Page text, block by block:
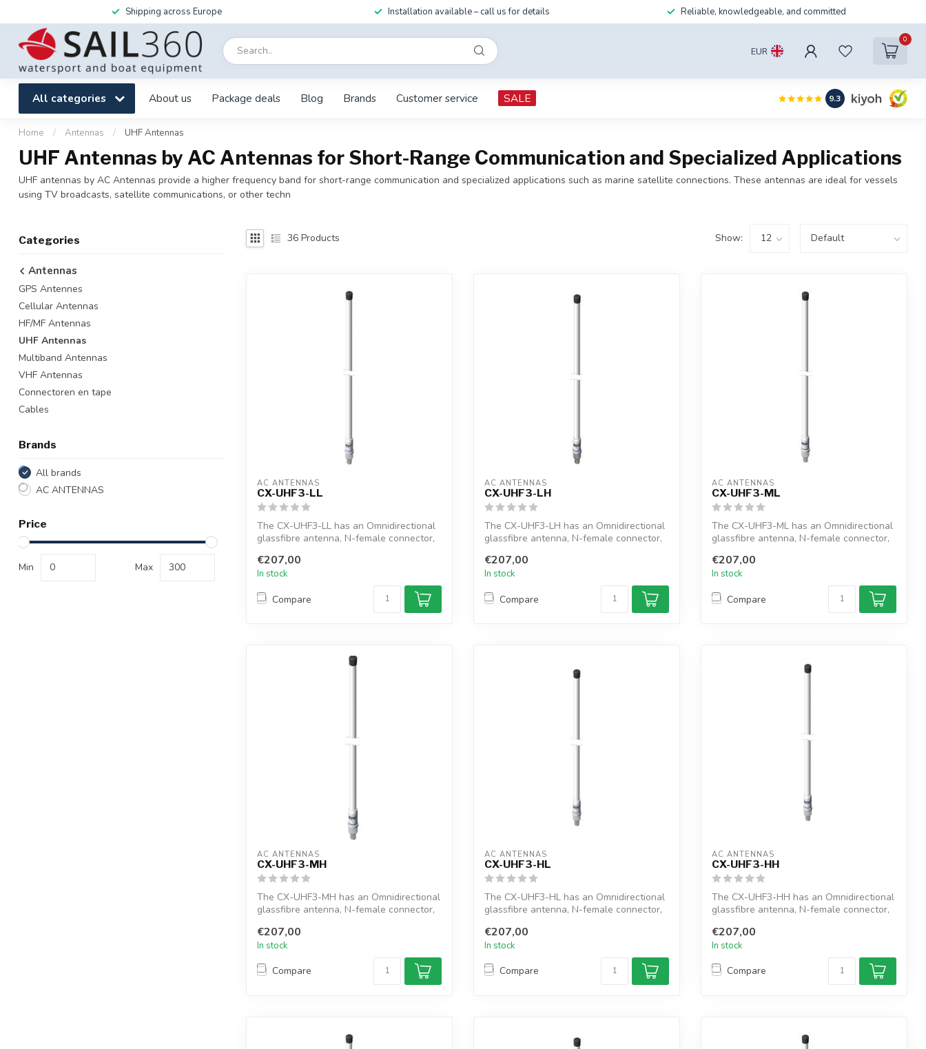
Shipping across Europe Installation available – call us for details Reliable, knowledgeable, and committed
EUR
0
All categories About us Package deals Blog Brands Customer service SALE 9.3
Home / Antennas / UHF Antennas
UHF Antennas by AC Antennas for Short-Range Communication and Specialized Applications
UHF antennas by AC Antennas provide a higher frequency band for short-range communication and specialized applications such as marine satellite connections. These antennas are ideal for vessels
using TV broadcasts, satellite communications, or other techn
Categories
Antennas
GPS Antennes
Cellular Antennas
HF/MF Antennas
UHF Antennas
Multiband Antennas
VHF Antennas
Connectoren en tape
Cables
Brands
All brands
AC ANTENNAS
Price
Min Max
36 Products Show:
AC ANTENNAS
CX-UHF3-LL
The CX-UHF3-LL has an Omnidirectional
glassfibre antenna, N-female connector,
€207,00
In stock
Compare
AC ANTENNAS
CX-UHF3-LH
The CX-UHF3-LH has an Omnidirectional
glassfibre antenna, N-female connector,
€207,00
In stock
Compare
AC ANTENNAS
CX-UHF3-ML
The CX-UHF3-ML has an Omnidirectional
glassfibre antenna, N-female connector,
€207,00
In stock
Compare
AC ANTENNAS
CX-UHF3-MH
The CX-UHF3-MH has an Omnidirectional
glassfibre antenna, N-female connector,
€207,00
In stock
Compare
AC ANTENNAS
CX-UHF3-HL
The CX-UHF3-HL has an Omnidirectional
glassfibre antenna, N-female connector,
€207,00
In stock
Compare
AC ANTENNAS
CX-UHF3-HH
The CX-UHF3-HH has an Omnidirectional
glassfibre antenna, N-female connector,
€207,00
In stock
Compare